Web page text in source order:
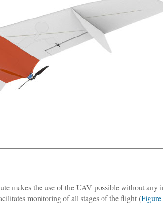
makes the use of the UAV possible without any
monitoring of all stages of the flight (Figure